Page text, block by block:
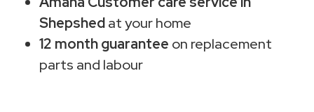
Shepshedat your home
12 month guarantee on replacement
parts and labour